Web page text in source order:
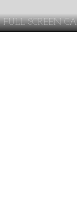
FULL SCREEN